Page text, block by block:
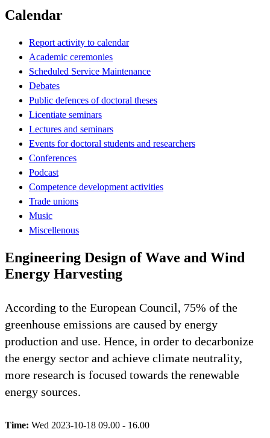
Calendar
Report activity to calendar
Academic ceremonies
Scheduled Service Maintenance
Debates
Public defences of doctoral theses
Licentiate seminars
Lectures and seminars
Events for doctoral students and researchers
Conferences
Podcast
Competence development activities
Trade unions
Music
Miscellenous
Engineering Design of Wave and Wind
Energy Harvesting
According to the European Council, 75% of the
greenhouse emissions are caused by energy
production and use. Hence, in order to decarbonize
the energy sector and achieve climate neutrality,
more research is focused towards the renewable
energy sources.
Time: Wed 2023-10-18 09.00 - 16.00